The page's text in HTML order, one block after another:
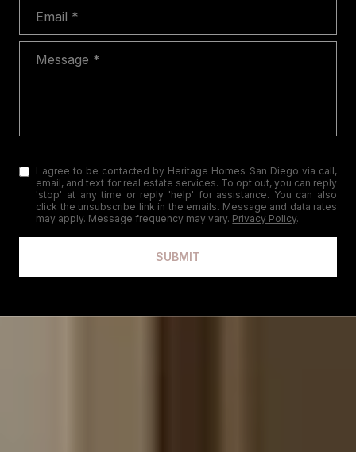
I agree to be contacted by Heritage Homes San Diego via call,
email, and text for real estate services. To opt out, you can reply
'stop' at any time or reply 'help' for assistance. You can also
click the unsubscribe link in the emails. Message and data rates
may apply. Message frequency may vary. Privacy Policy.
SUBMIT